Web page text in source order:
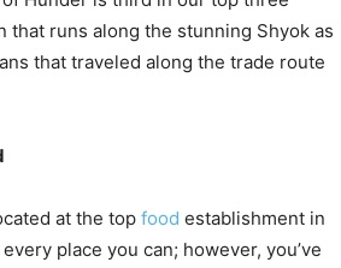
runs along the stunning Shyok as
that traveled along the trade route
at the top food establishment in
place you can; however, you’ve